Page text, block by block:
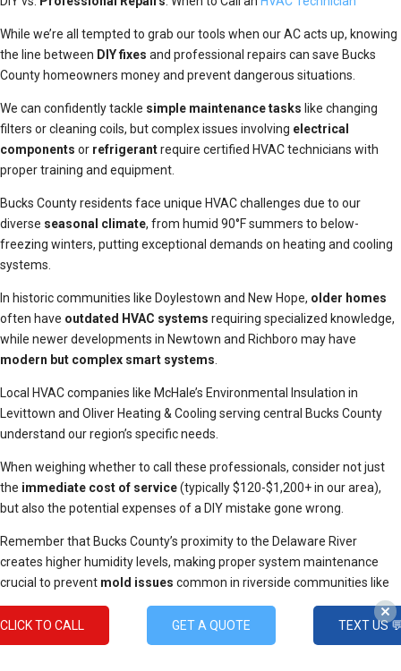
While we’re all tempted to grab our tools when our AC acts up, knowing
the line between DIY fixes and professional repairs can save Bucks
County homeowners money and prevent dangerous situations.
We can confidently tackle simple maintenance tasks like changing
filters or cleaning coils, but complex issues involving electrical
components or refrigerantrequire certified HVAC technicians with
proper training and equipment.
Bucks County residents face unique HVAC challenges due to our
diverse seasonal climate, from humid 90°F summers to below-
freezing winters, putting exceptional demands on heating and cooling
systems.
In historic communities like Doylestown and New Hope, older homes
often have outdated HVAC systems requiring specialized knowledge,
while newer developments in Newtown and Richboro may have
modern but complex smart systems
Local HVAC companies like McHale’s Environmental Insulation in
Levittown and Oliver Heating & Cooling serving central Bucks County
understand our region’s specific needs.
When weighing whether to call these professionals, consider not just
the immediate cost of service(typically $120-$1,200+ in our area),
but also the potential expenses of a DIY mistake gone wrong.
Remember that Bucks County’s proximity to the Delaware River
creates higher humidity levels, making proper system maintenance
crucial to prevent mold issues common in riverside communities like
Yardley and New Hope.
Additionally, homes near Delaware Valley College or Peace Valley Park
CLICK TO CALL GET A QUOTE TEXT US